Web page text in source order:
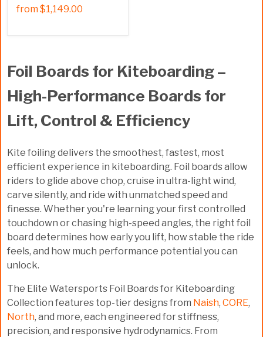
from$1,149.00
Foil Boards for Kiteboarding –
High-Performance Boards for
Lift, Control & Efficiency
Kite foiling delivers the smoothest, fastest, most
efficient experience in kiteboarding. Foil boards allow
riders to glide above chop, cruise in ultra-light wind,
carve silently, and ride with unmatched speed and
finesse. Whether you're learning your first controlled
touchdown or chasing high-speed angles, the right foil
board determines how early you lift, how stable the ride
feels, and how much performance potential you can
unlock.
The Elite Watersports Foil Boards for Kiteboarding
Collection features top-tier designs from Naish, CORE,
North, and more, each engineered for stiffness,
precision, and responsive hydrodynamics. From